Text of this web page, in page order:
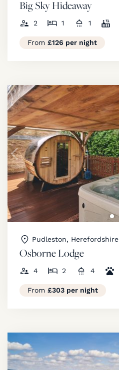
Big Sky Hideaway
2 1 1
From £126 per night
Pudleston, Herefordshire
Osborne Lodge
4 2 4
From £303 per night